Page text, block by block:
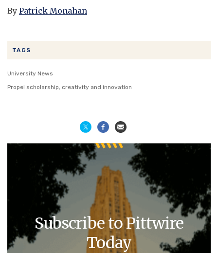
TAGS
University News
Propel scholarship, creativity and innovation
Subscribe to Pittwire
Today
By Patrick Monahan